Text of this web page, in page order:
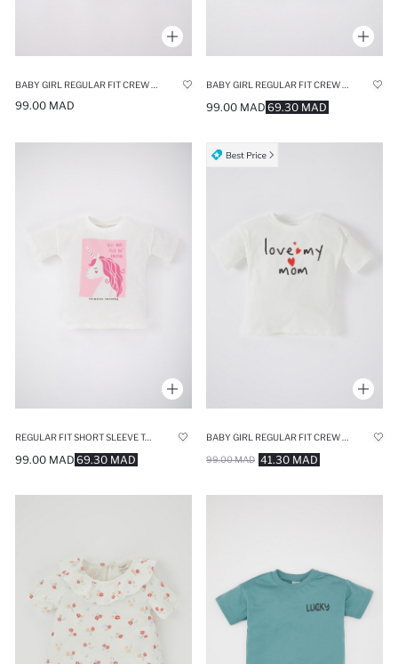
99.00 MAD 69.30 MAD
99.00 MAD
REGULAR FIT SHORT SLEEVE T-SHIRT
69.30 MAD
99.00 MAD 41.30 MAD
99.00 MAD